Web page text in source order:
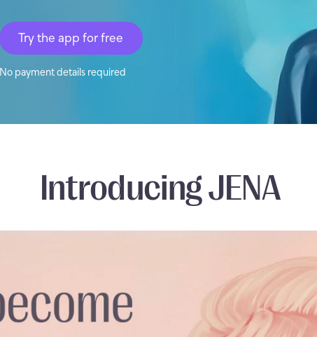
Try the app for free
No payment details required
Introducing JENA